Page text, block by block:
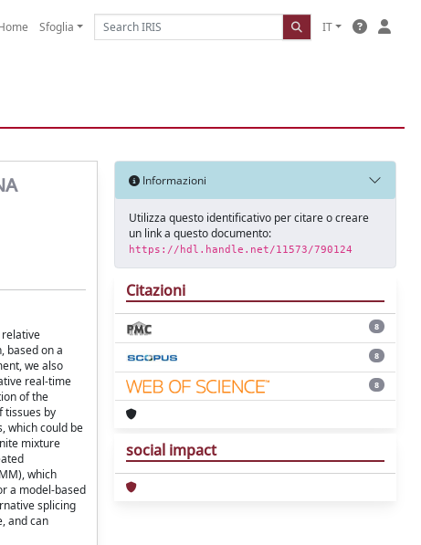
Sfoglia IT
relative
based on a
we also
real-time
of the
tissues by
which could be
mixture
which
a model-based
splicing
and can
Informazioni
Utilizza questo identificativo per citare o creare
un link a questo documento:
https://hdl.handle.net/11573/790124
Citazioni
8
8
8
social impact